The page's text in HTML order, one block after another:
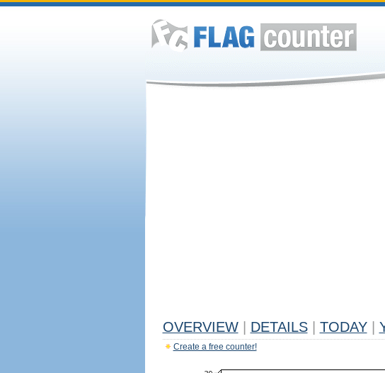
OVERVIEW DETAILS TODAY
Create a free counter!